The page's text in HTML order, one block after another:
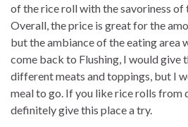
of the rice roll with the savoriness of
Overall, the price is great for the
but the ambiance of the eating area
come back to Flushing, I would give
different meats and toppings, but I
meal to go. If you like rice rolls from
definitely give this place a try.